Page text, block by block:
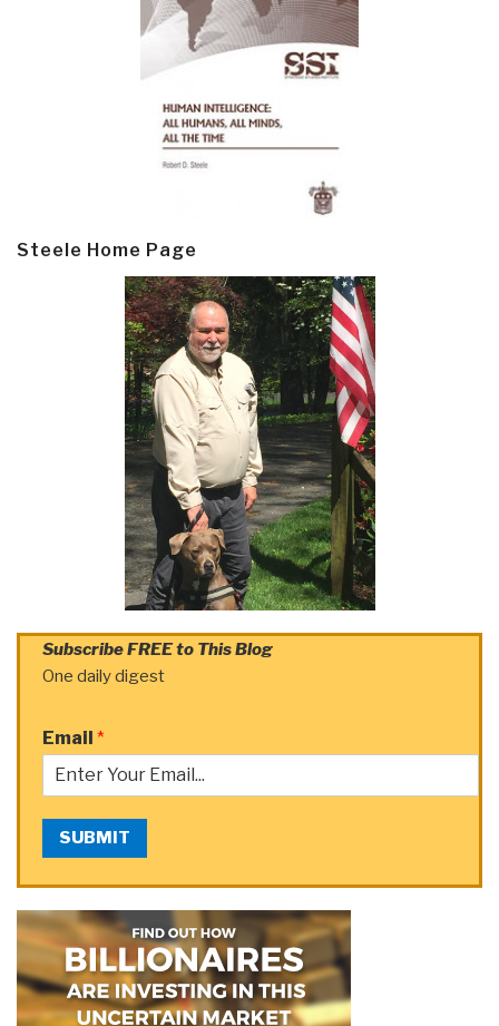
Steele Home Page
Subscribe FREE to This Blog
One daily digest
Email *
SUBMIT